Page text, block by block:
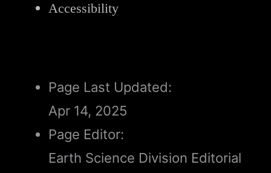
Accessibility
Page Last Updated:
Apr 14, 2025
Page Editor:
Earth Science Division Editorial